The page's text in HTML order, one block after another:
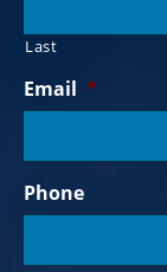
Last
Email *
Phone